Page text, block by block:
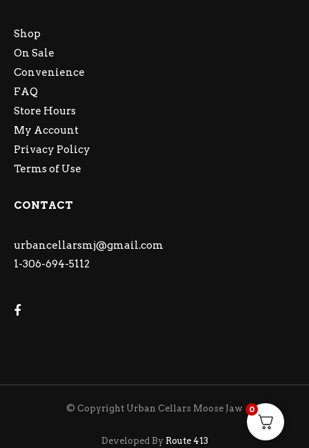
Shop
On Sale
Convenience
FAQ
Store Hours
My Account
Privacy Policy
Terms of Use
CONTACT
urbancellarsmj@gmail.com
1-306-694-5112
© Copyright Urban Cellars Moose Jaw
Developed By Route 413
0